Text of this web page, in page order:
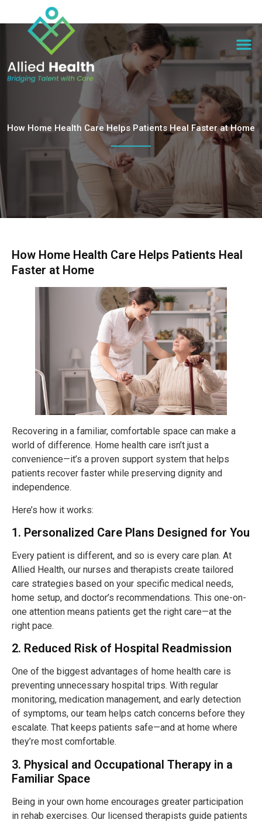
How Home Health Care Helps Patients Heal Faster at Home
How Home Health Care Helps Patients Heal
Faster at Home
Recovering in a familiar, comfortable space can make a
world of difference. Home health care isn’t just a
convenience—it’s a proven support system that helps
patients recover faster while preserving dignity and
independence.
Here’s how it works:
1. Personalized Care Plans Designed for You
Every patient is different, and so is every care plan. At
Allied Health, our nurses and therapists create tailored
care strategies based on your specific medical needs,
home setup, and doctor’s recommendations. This one-on-
one attention means patients get the right care—at the
right pace.
2. Reduced Risk of Hospital Readmission
One of the biggest advantages of home health care is
preventing unnecessary hospital trips. With regular
monitoring, medication management, and early detection
of symptoms, our team helps catch concerns before they
escalate. That keeps patients safe—and at home where
they’re most comfortable.
3. Physical and Occupational Therapy in a
Familiar Space
Being in your own home encourages greater participation
in rehab exercises. Our licensed therapists guide patients